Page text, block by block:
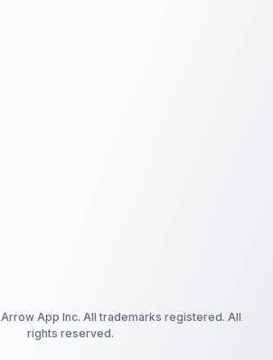
Arrow App Inc. All trademarks registered. All
rights reserved.